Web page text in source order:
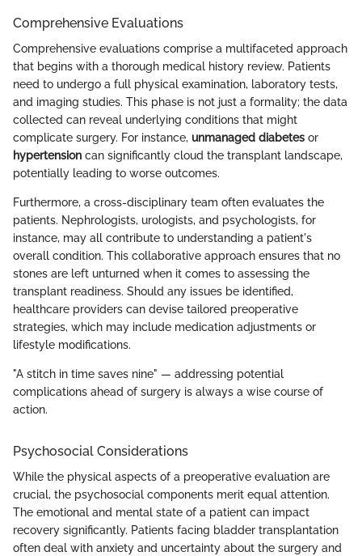
Comprehensive Evaluations
Comprehensive evaluations comprise a multifaceted approach
that begins with a thorough medical history review. Patients
need to undergo a full physical examination, laboratory tests,
and imaging studies. This phase is not just a formality; the data
collected can reveal underlying conditions that might
complicate surgery. For instance, unmanaged diabetes or
hypertension can significantly cloud the transplant landscape,
potentially leading to worse outcomes.
Furthermore, a cross-disciplinary team often evaluates the
patients. Nephrologists, urologists, and psychologists, for
instance, may all contribute to understanding a patient's
overall condition. This collaborative approach ensures that no
stones are left unturned when it comes to assessing the
transplant readiness. Should any issues be identified,
healthcare providers can devise tailored preoperative
strategies, which may include medication adjustments or
lifestyle modifications.
"A stitch in time saves nine" — addressing potential
complications ahead of surgery is always a wise course of
action.
Psychosocial Considerations
While the physical aspects of a preoperative evaluation are
crucial, the psychosocial components merit equal attention.
The emotional and mental state of a patient can impact
recovery significantly. Patients facing bladder transplantation
often deal with anxiety and uncertainty about the surgery and